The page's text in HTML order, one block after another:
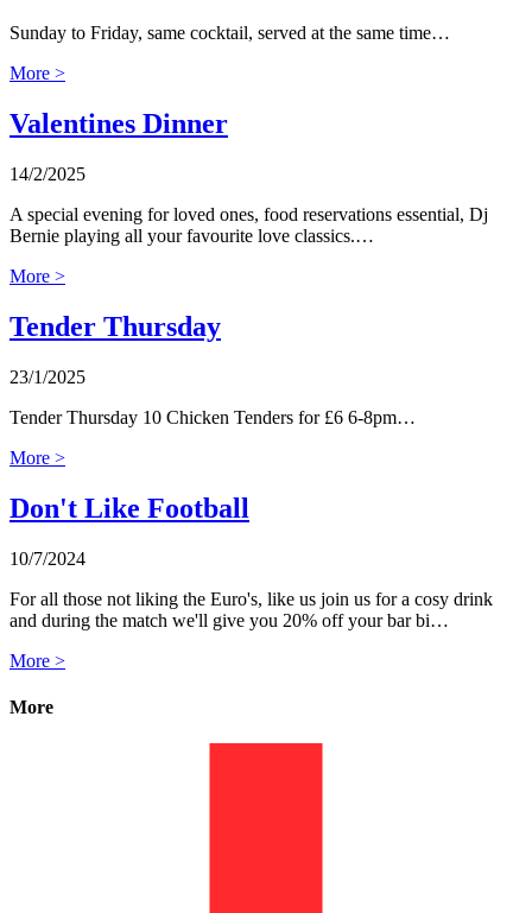
Sunday to Friday, same cocktail, served at the same time…
More >
Valentines Dinner
14/2/2025
A special evening for loved ones, food reservations essential, Dj
Bernie playing all your favourite love classics.…
More >
Tender Thursday
23/1/2025
Tender Thursday 10 Chicken Tenders for £6 6-8pm…
More >
Don't Like Football
10/7/2024
For all those not liking the Euro's, like us join us for a cosy drink
and during the match we'll give you 20% off your bar bi…
More >
More